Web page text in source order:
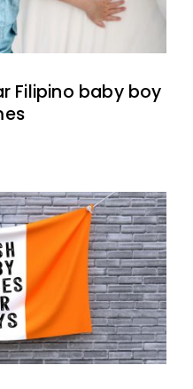
Filipino baby boy